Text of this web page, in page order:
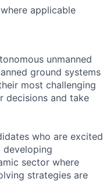
applicable
unmanned
ground systems
most challenging
decisions and take
who are excited
sector where
strategies are